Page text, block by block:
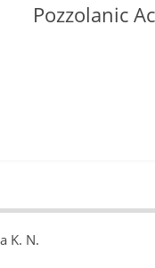
Pozzolanic
K. N.